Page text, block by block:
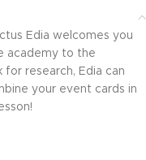
Edia welcomes you
academy to the
research, Edia can
your event cards in